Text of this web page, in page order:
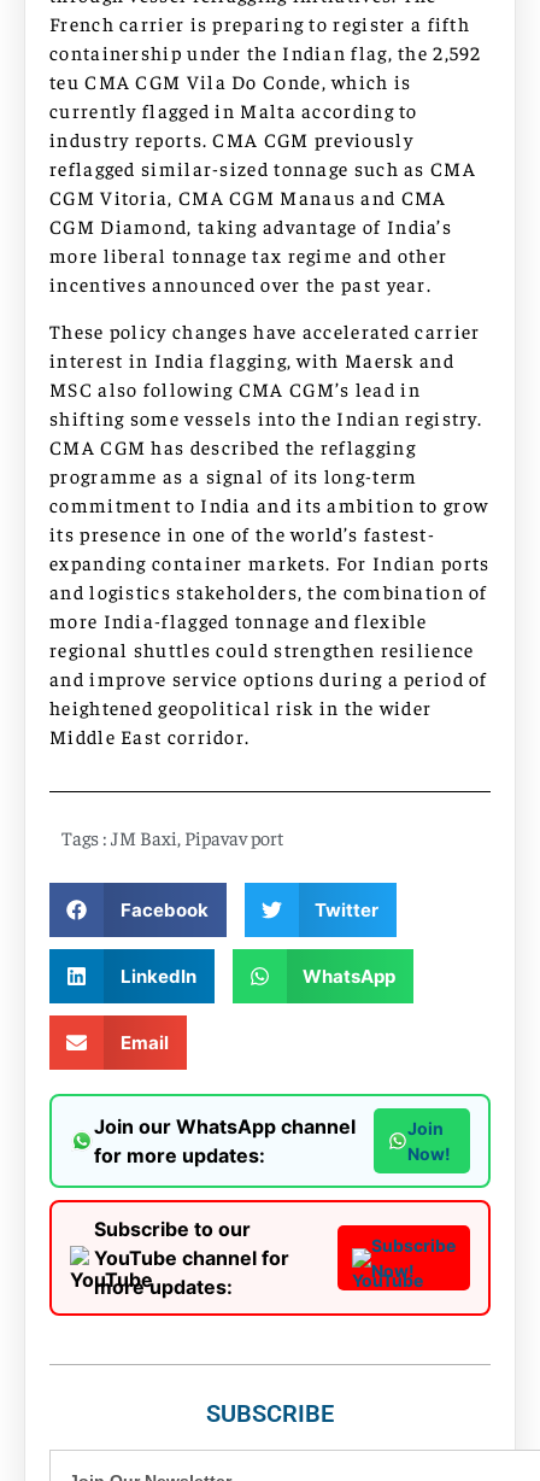
French carrier is preparing to register a fifth
containership under the Indian flag, the 2,592
teu CMA CGM Vila Do Conde, which is
currently flagged in Malta according to
industry reports. CMA CGM previously
reflagged similar-sized tonnage such as CMA
CGM Vitoria, CMA CGM Manaus and CMA
CGM Diamond, taking advantage of India’s
more liberal tonnage tax regime and other
incentives announced over the past year.
These policy changes have accelerated carrier
interest in India flagging, with Maersk and
MSC also following CMA CGM’s lead in
shifting some vessels into the Indian registry.
CMA CGM has described the reflagging
programme as a signal of its long-term
commitment to India and its ambition to grow
its presence in one of the world’s fastest-
expanding container markets. For Indian ports
and logistics stakeholders, the combination of
more India-flagged tonnage and flexible
regional shuttles could strengthen resilience
and improve service options during a period of
heightened geopolitical risk in the wider
Middle East corridor.
Tags : JM Baxi, Pipavav port
Facebook Twitter
LinkedIn WhatsApp
Email
Join our WhatsApp channel
for more updates:
Join
Now!
Subscribe to our
YouTube channel for
more updates:
Subscribe
Now!
SUBSCRIBE